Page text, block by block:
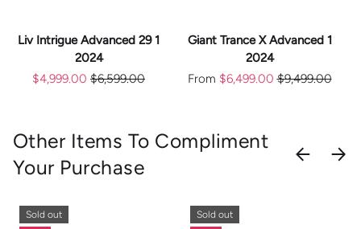
Liv Intrigue Advanced 29 1
2024
$4,999.00 $6,599.00
Giant Trance X Advanced 1
2024
From $6,499.00 $9,499.00
Other Items To Compliment
Your Purchase
PREVIOUS
Sold out
Sold out